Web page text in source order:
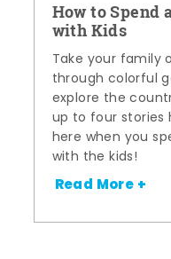
How to Spend
with Kids
Take your family
through colorful
explore the
up to four stories
here when you
with the kids!
Read More +